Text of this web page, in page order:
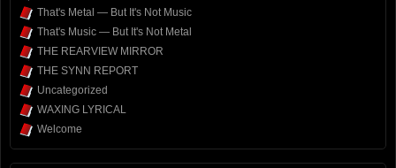
That's Metal — But It's Not Music
That's Music — But It's Not Metal
THE REARVIEW MIRROR
THE SYNN REPORT
Uncategorized
WAXING LYRICAL
Welcome